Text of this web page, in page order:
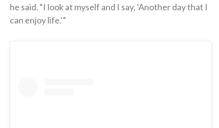
he said. “I look at myself and I say, ‘Another day that I
can enjoy life.'”